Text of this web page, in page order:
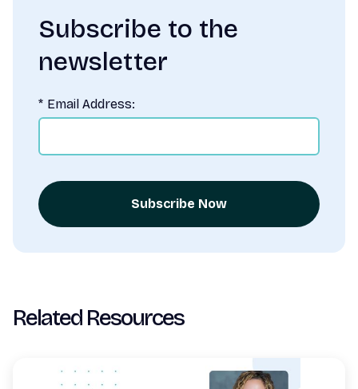
Subscribe to the
newsletter
* Email Address:
Subscribe Now
Related Resources